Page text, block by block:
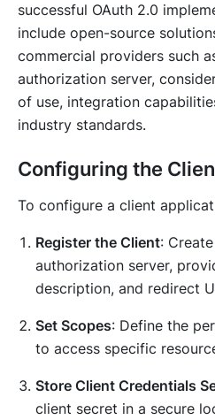
successful OAuth 2.0
include open-source
commercial providers such
authorization server,
of use, integration
industry standards.
Configuring the
To configure a client
Register the Client:
authorization server,
description, and redirect
Set Scopes: Define the
to access specific
Store Client Credentials
client secret in a secure